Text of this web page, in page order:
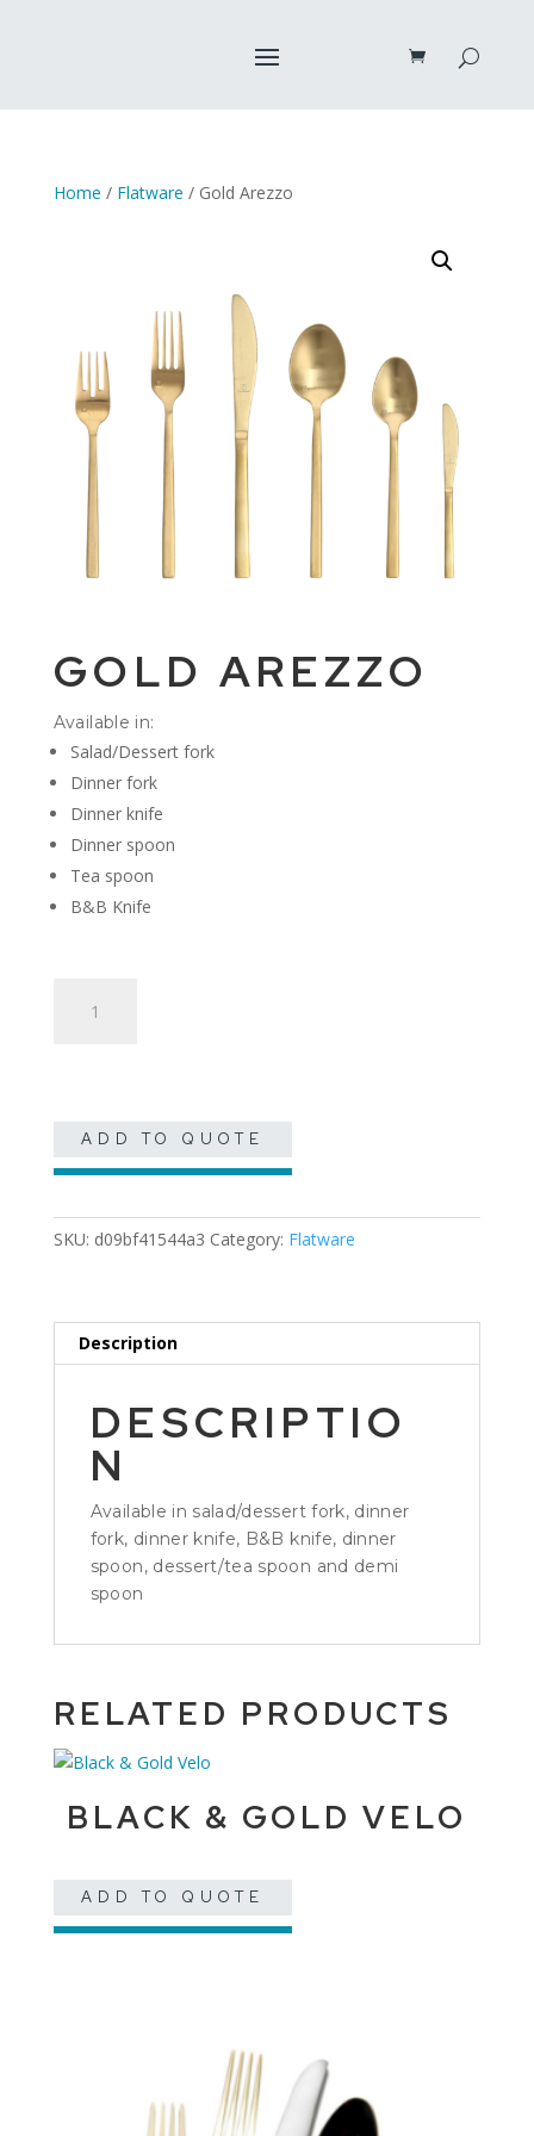
Home / Flatware / Gold Arezzo
GOLD AREZZO
Available in:
Salad/Dessert fork
Dinner fork
Dinner knife
Dinner spoon
Tea spoon
B&B Knife
Arezzo
ADD TO QUOTE
SKU: d09bf41544a3 Category: Flatware
Description
DESCRIPTIO
N
Available in salad/dessert fork, dinner
fork, dinner knife, B&B knife, dinner
spoon, dessert/tea spoon and demi
spoon
RELATED PRODUCTS
BLACK & GOLD VELO
ADD TO QUOTE